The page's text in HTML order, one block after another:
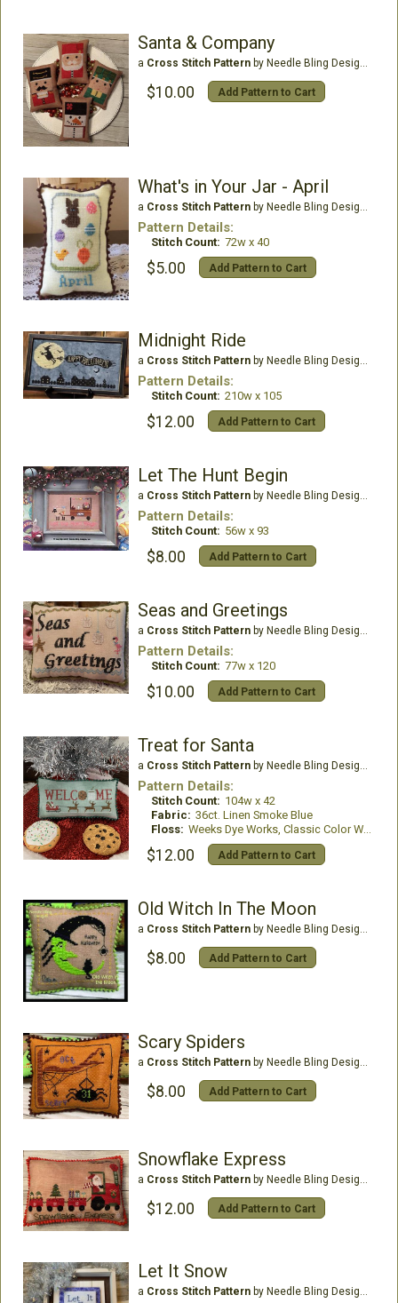
Santa & Company
a Cross Stitch Patternby Needle Bling Designs
$10.00 Add Pattern to Cart
What's in Your Jar - April
a Cross Stitch Patternby Needle Bling Designs
Pattern Details:
Stitch Count: 72w x 40
$5.00 Add Pattern to Cart
Midnight Ride
a Cross Stitch Patternby Needle Bling Designs
Pattern Details:
Stitch Count: 210w x 105
$12.00 Add Pattern to Cart
Let The Hunt Begin
a Cross Stitch Patternby Needle Bling Designs
Pattern Details:
Stitch Count: 56w x 93
$8.00 Add Pattern to Cart
Seas and Greetings
a Cross Stitch Patternby Needle Bling Designs
Pattern Details:
Stitch Count: 77w x 120
$10.00 Add Pattern to Cart
Treat for Santa
a Cross Stitch Patternby Needle Bling Designs
Pattern Details:
Stitch Count: 104w x 42
Fabric: 36ct. Linen Smoke Blue
Floss: Weeks Dye Works, Classic Color Works
$12.00 Add Pattern to Cart
Old Witch In The Moon
a Cross Stitch Patternby Needle Bling Designs
$8.00 Add Pattern to Cart
Scary Spiders
a Cross Stitch Patternby Needle Bling Designs
$8.00 Add Pattern to Cart
Snowflake Express
a Cross Stitch Patternby Needle Bling Designs
$12.00 Add Pattern to Cart
Let It Snow
a Cross Stitch Patternby Needle Bling Designs